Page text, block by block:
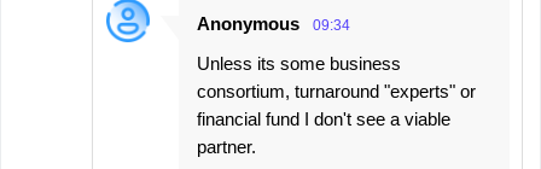
Anonymous 09:34
Unless its some business
consortium, turnaround "experts" or
financial fund I don't see a viable
partner.